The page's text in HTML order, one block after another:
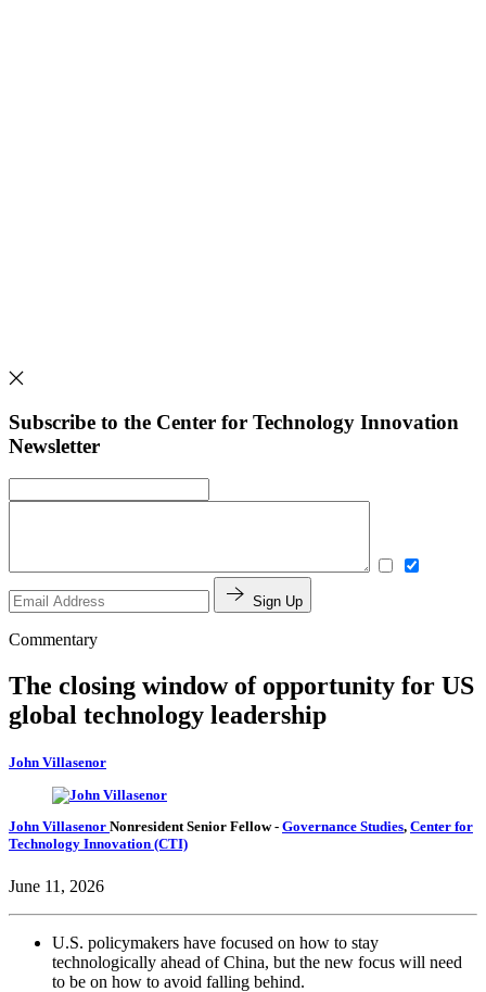
Subscribe to the Center for Technology Innovation
Newsletter
Sign Up
Commentary
The closing window of opportunity for US
global technology leadership
John Villasenor
John Villasenor Nonresident Senior Fellow- Governance Studies, Center for
Technology Innovation (CTI)
June 11, 2026
U.S. policymakers have focused on how to stay
technologically ahead of China, but the new focus will need
to be on how to avoid falling behind.